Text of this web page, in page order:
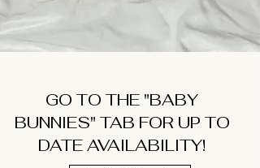
GO TO THE "BABY
BUNNIES" TAB FOR UP TO
DATE AVAILABILITY!